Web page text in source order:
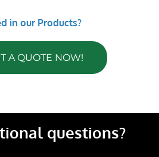
in our Products?
A QUOTE NOW!
questions?